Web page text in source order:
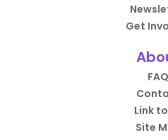
Get
FAQ
Link
Site